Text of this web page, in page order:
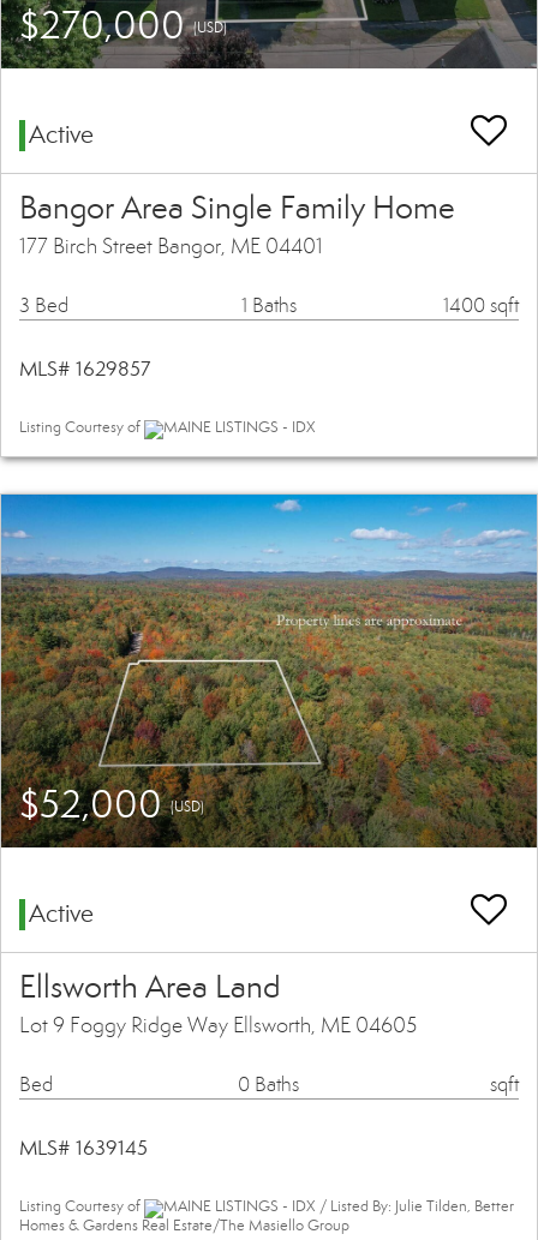
$270,000(USD)
Active
Bangor Area Single Family Home
177 Birch Street Bangor, ME 04401
3 Bed 1 Baths 1400 sqft
MLS# 1629857
Listing Courtesy of MAINE LISTINGS - IDX
$52,000(USD)
Active
Ellsworth Area Land
Lot 9 Foggy Ridge Way Ellsworth, ME 04605
Bed 0 Baths sqft
MLS# 1639145
Listing Courtesy of
MAINE LISTINGS - IDX / Listed By: Julie Tilden, Better
Homes & Gardens Real Estate/The Masiello Group